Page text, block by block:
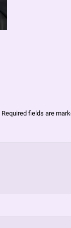
Required fields are